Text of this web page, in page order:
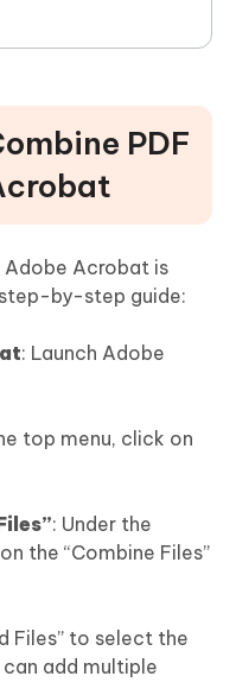
PDF
Adobe Acrobat is
step-by-step guide:
: Launch Adobe
top menu, click on
: Under the
the “Combine Files”
Files” to select the
can add multiple